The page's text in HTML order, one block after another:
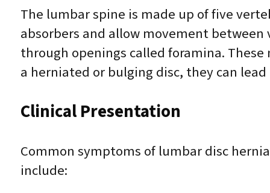
The lumbar spine is made up of five
absorbers and allow movement
through openings called foramina.
a herniated or bulging disc, they can
Clinical Presentation
Common symptoms of lumbar disc
include: